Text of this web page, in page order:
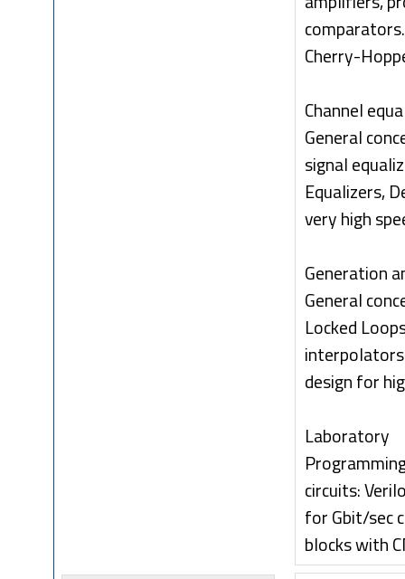
Cherry-
Channel
General
signal
Equalizers,
very high
Generation
General
Locked
design for
Laboratory
circuits:
for Gbit/sec
blocks with